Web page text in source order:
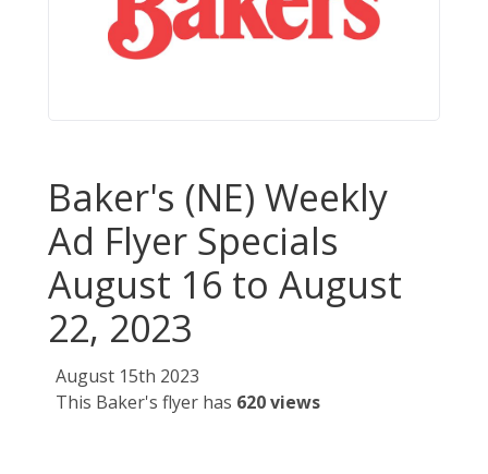
Baker's (NE) Weekly
Ad Flyer Specials
August 16 to August
22, 2023
August 15th 2023
This Baker's flyer has 620 views